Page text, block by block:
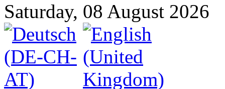
Saturday, 08 August 2026